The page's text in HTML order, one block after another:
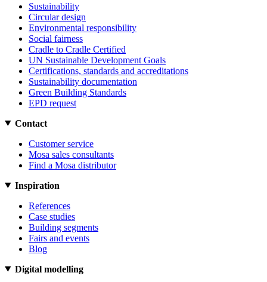
Sustainability
Circular design
Environmental responsibility
Social fairness
Cradle to Cradle Certified
UN Sustainable Development Goals
Certifications, standards and accreditations
Sustainability documentation
Green Building Standards
EPD request
Contact
Customer service
Mosa sales consultants
Find a Mosa distributor
Inspiration
References
Case studies
Building segments
Fairs and events
Blog
Digital modelling